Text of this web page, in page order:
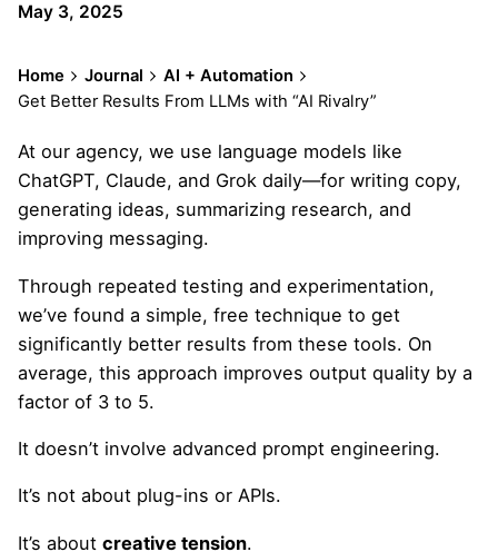
May 3, 2025
Home Journal
AI + Automation
Get Better Results From LLMs with “AI Rivalry”
At our agency, we use language models like
ChatGPT, Claude, and Grok daily—for writing copy,
generating ideas, summarizing research, and
improving messaging.
Through repeated testing and experimentation,
we’ve found a simple, free technique to get
significantly better results from these tools. On
average, this approach improves output quality by a
factor of 3 to 5.
It doesn’t involve advanced prompt engineering.
It’s not about plug-ins or APIs.
It’s about creative tension.